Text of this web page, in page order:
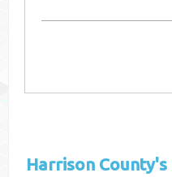
Harrison County's